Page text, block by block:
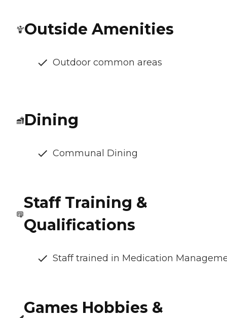
Outside Amenities
Outdoor common areas
Dining
Communal Dining
Staff Training &
Qualifications
Staff trained in Medication
Games Hobbies &